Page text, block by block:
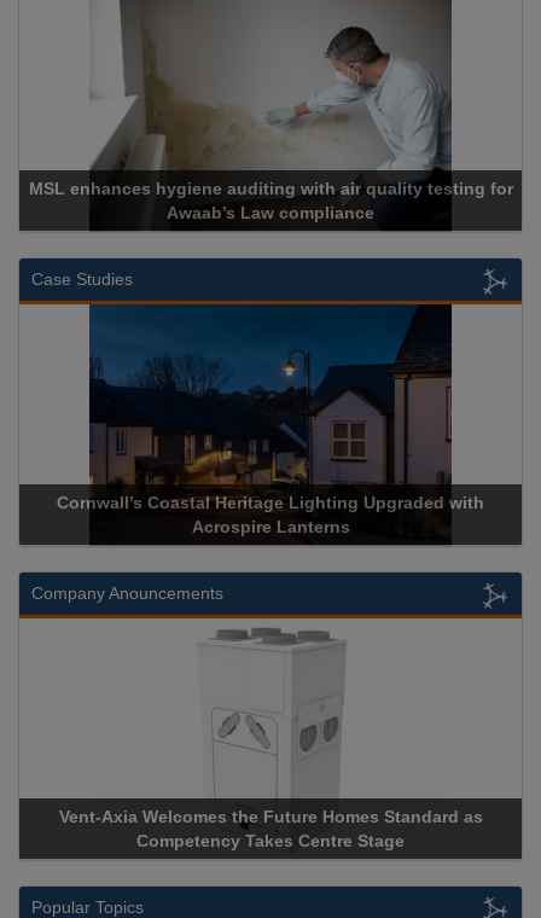
hygiene auditing with air quality testing for
Awaab’s Law compliance
Case Studies
Coastal Heritage Lighting Upgraded with
Acrospire Lanterns
Acrospire
Company Anouncements
Welcomes the Future Homes Standard as
Competency Takes Centre Stage
Apricorn
Popular Topics